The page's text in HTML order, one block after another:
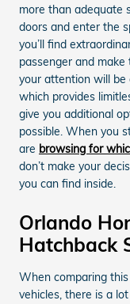
more than adequate
doors and enter the
you’ll find
passenger and
your attention will be
which provides
give you additional
possible. When you
are browsing for
don’t make your
you can find inside.
Orlando
Hatchback
When comparing
vehicles, there is a